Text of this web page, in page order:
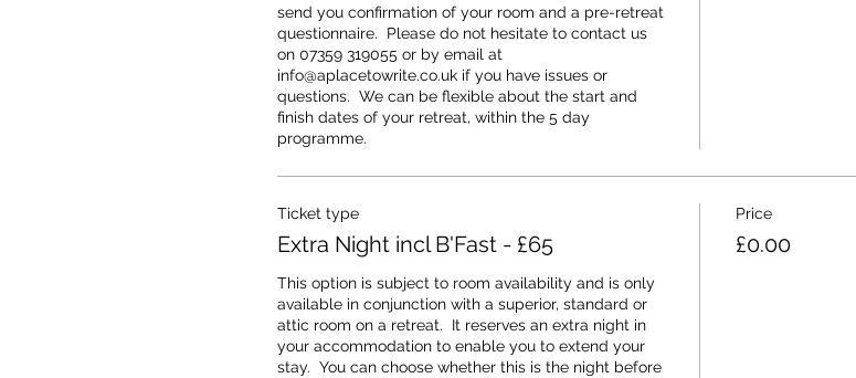
send you confirmation of your room and a pre-retreat
questionnaire.  Please do not hesitate to contact us
on 07359 319055 or by email at
info@aplacetowrite.co.uk if you have issues or
questions.  We can be flexible about the start and
finish dates of your retreat, within the 5 day
programme.
Ticket type
Extra Night incl B'Fast - £65
This option is subject to room availability and is only
available in conjunction with a superior, standard or
attic room on a retreat.  It reserves an extra night in
your accommodation to enable you to extend your
stay.  You can choose whether this is the night before
Price
£0.00